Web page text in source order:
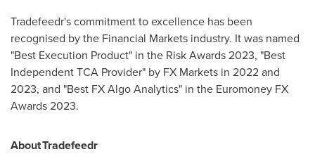
Tradefeedr's commitment to excellence has been
recognised by the Financial Markets industry. It was named
"Best Execution Product" in the Risk Awards 2023, "Best
IndependentTCA Provider" by FX Markets in 2022 and
2023, and "Best FX Algo Analytics" in the Euromoney FX
Awards 2023.
About Tradefeedr